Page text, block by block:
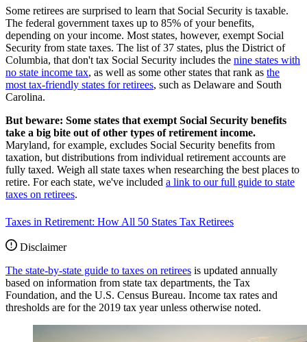
Some retirees are surprised to learn that Social Security is taxable.
The federal government taxes up to 85% of your benefits,
depending on your income. Most states, however, exempt Social
Security from state taxes. The list of 37 states, plus the District of
Columbia, that don't tax Social Security includes the nine states with
no state income tax, as well as some other states that rank as the
most tax-friendly states for retirees, such as Delaware and South
Carolina.
But beware: Some states that exempt Social Security benefits
take a big bite out of other types of retirement income.
Maryland, for example, excludes Social Security benefits from
taxation, but distributions from individual retirement accounts are
fully taxed. Weigh all state taxes when researching the best places to
retire. For each state, we've included a link to our full guide to state
taxes on retirees.
Taxes in Retirement: How All 50 States Tax Retirees
Disclaimer
The state-by-state guide to taxes on retirees is updated annually
based on information from state tax departments, the Tax
Foundation, and the U.S. Census Bureau. Income tax rates and
thresholds are for the 2019 tax year unless otherwise noted.